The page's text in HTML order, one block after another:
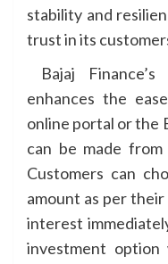
stability and
trust in its
Bajaj
enhances the
online portal or the
can be made
Customers can
amount as per
interest
investment option